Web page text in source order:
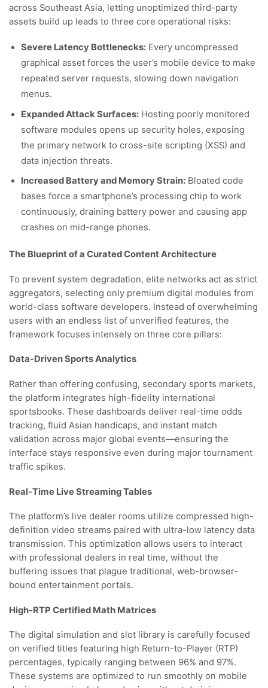
across Southeast Asia, letting unoptimized third-party
assets build up leads to three core operational risks:
Severe Latency Bottlenecks: Every uncompressed
graphical asset forces the user’s mobile device to make
repeated server requests, slowing down navigation
menus.
Expanded Attack Surfaces: Hosting poorly monitored
software modules opens up security holes, exposing
the primary network to cross-site scripting (XSS) and
data injection threats.
Increased Battery and Memory Strain: Bloated code
bases force a smartphone’s processing chip to work
continuously, draining battery power and causing app
crashes on mid-range phones.
The Blueprint of a Curated Content Architecture
To prevent system degradation, elite networks act as strict
aggregators, selecting only premium digital modules from
world-class software developers. Instead of overwhelming
users with an endless list of unverified features, the
framework focuses intensely on three core pillars:
Data-Driven Sports Analytics
Rather than offering confusing, secondary sports markets,
the platform integrates high-fidelity international
sportsbooks. These dashboards deliver real-time odds
tracking, fluid Asian handicaps, and instant match
validation across major global events—ensuring the
interface stays responsive even during major tournament
traffic spikes.
Real-Time Live Streaming Tables
The platform’s live dealer rooms utilize compressed high-
definition video streams paired with ultra-low latency data
transmission. This optimization allows users to interact
with professional dealers in real time, without the
buffering issues that plague traditional, web-browser-
bound entertainment portals.
High-RTP Certified Math Matrices
The digital simulation and slot library is carefully focused
on verified titles featuring high Return-to-Player (RTP)
percentages, typically ranging between 96% and 97%.
These systems are optimized to run smoothly on mobile